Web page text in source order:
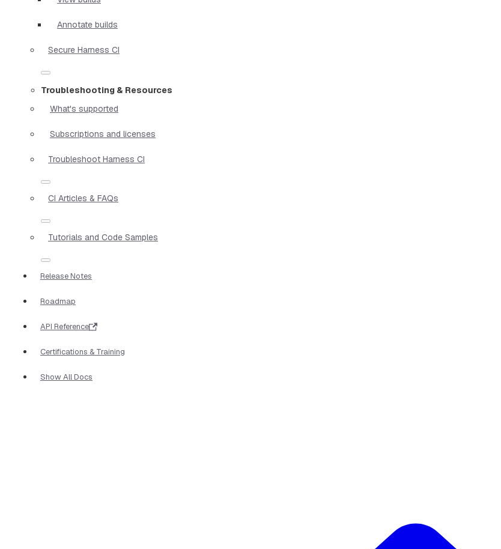
Annotate builds
Secure Harness CI
Troubleshooting & Resources
What's supported
Subscriptions and licenses
Troubleshoot Harness CI
CI Articles & FAQs
Tutorials and Code Samples
Release Notes
Roadmap
API Reference
Certifications & Training
Show All Docs